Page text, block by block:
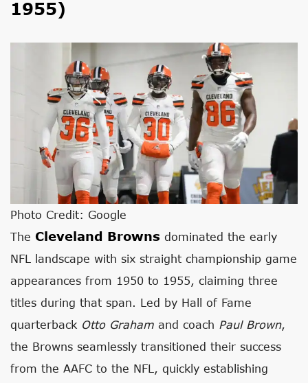
1955)
Photo Credit: Google
The Cleveland Browns dominated the early
NFL landscape with six straight championship game
appearances from 1950 to 1955, claiming three
titles during that span. Led by Hall of Fame
quarterback Otto Graham and coach Paul Brown,
the Browns seamlessly transitioned their success
from the AAFC to the NFL, quickly establishing